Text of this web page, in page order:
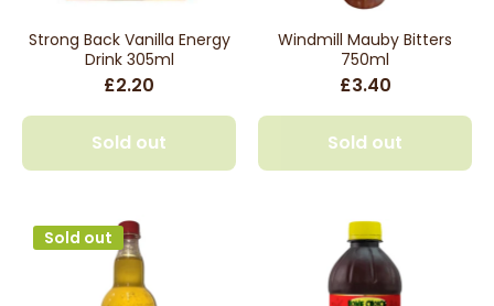
Strong Back Vanilla Energy
Drink 305ml
£2.20
Sold out
Windmill Mauby Bitters
750ml
£3.40
Sold out
Sold out